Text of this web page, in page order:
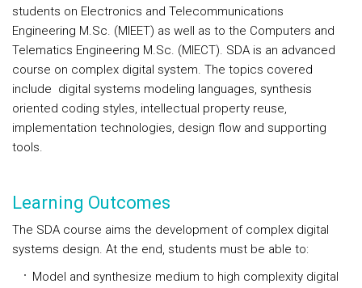
students on Electronics and Telecommunications
Engineering M.Sc. (MIEET) as well as to the Computers and
Telematics Engineering M.Sc. (MIECT). SDA is an advanced
course on complex digital system. The topics covered
include digital systems modeling languages, synthesis
oriented coding styles, intellectual property reuse,
implementation technologies, design flow and supporting
tools.
Learning Outcomes
The SDA course aims the development of complex digital
systems design. At the end, students must be able to:
Model and synthesize medium to high complexity digital